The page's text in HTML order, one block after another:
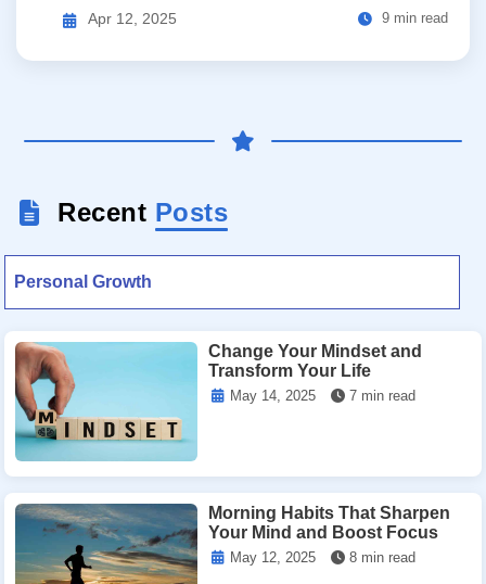
Apr 12, 2025 9 min read
Recent Posts
Personal Growth
Change Your Mindset and
Transform Your Life
May 14, 2025 7 min read
Morning Habits That Sharpen
Your Mind and Boost Focus
May 12, 2025 8 min read